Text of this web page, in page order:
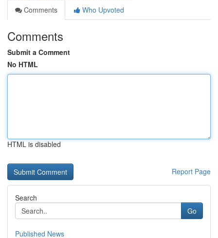
Comments
Who Upvoted
Comments
Submit a Comment
No HTML
HTML is disabled
Report Page
Search
Go
Published News